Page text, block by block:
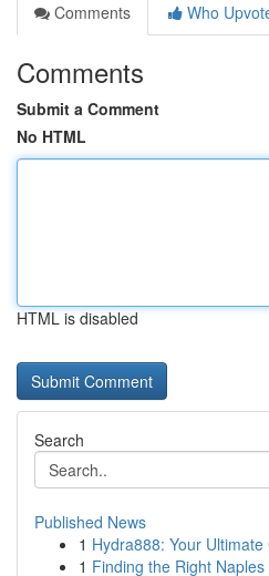
Comments
Who
Comments
Submit a Comment
No HTML
HTML is disabled
Search
Published News
1 Hydra888: Your
1 Finding the Right